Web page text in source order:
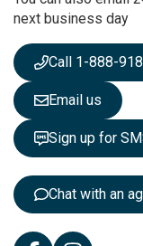
e
s
l
e
t
t
e
next business day
Call 1-888-
Email us
Sign up for
Chat with an